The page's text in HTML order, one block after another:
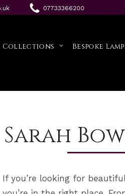
07733366200
Collections
Bespoke
Sarah
If you’re looking for